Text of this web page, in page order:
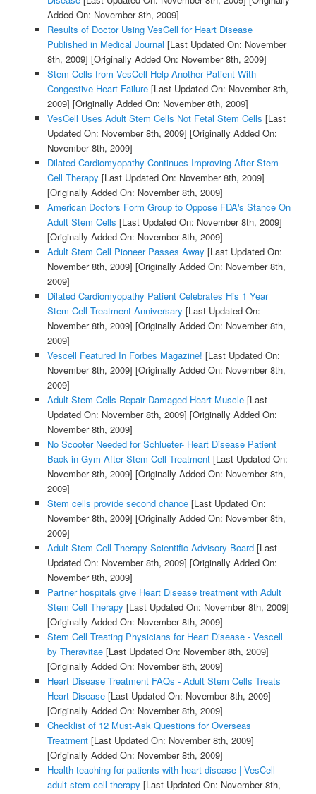
Added On: November 8th, 2009]
Results of Doctor Using VesCell for Heart Disease
Published in Medical Journal [Last Updated On: November
8th, 2009] [Originally Added On: November 8th, 2009]
Stem Cells from VesCell Help Another Patient With
Congestive Heart Failure[Last Updated On: November 8th,
2009] [Originally Added On: November 8th, 2009]
VesCell Uses Adult Stem Cells Not Fetal Stem Cells [Last
Updated On: November 8th, 2009] [Originally Added On:
November 8th, 2009]
Dilated Cardiomyopathy Continues Improving After Stem
Cell Therapy [Last Updated On: November 8th, 2009]
[Originally Added On: November 8th, 2009]
American Doctors Form Group to Oppose FDA's Stance On
Adult Stem Cells [Last Updated On: November 8th, 2009]
[Originally Added On: November 8th, 2009]
Adult Stem Cell Pioneer Passes Away [Last Updated On:
November 8th, 2009] [Originally Added On: November 8th,
2009]
Dilated Cardiomyopathy Patient Celebrates His 1 Year
Stem Cell Treatment Anniversary [Last Updated On:
November 8th, 2009] [Originally Added On: November 8th,
2009]
Vescell Featured In Forbes Magazine! [Last Updated On:
November 8th, 2009] [Originally Added On: November 8th,
2009]
Adult Stem Cells Repair Damaged Heart Muscle[Last
Updated On: November 8th, 2009] [Originally Added On:
November 8th, 2009]
No Scooter Needed for Schlueter- Heart Disease Patient
Back in Gym After Stem Cell Treatment[Last Updated On:
November 8th, 2009] [Originally Added On: November 8th,
2009]
Stem cells provide second chance[Last Updated On:
November 8th, 2009] [Originally Added On: November 8th,
2009]
Adult Stem Cell Therapy Scientific Advisory Board[Last
Updated On: November 8th, 2009] [Originally Added On:
November 8th, 2009]
Partner hospitals give Heart Disease treatment with Adult
Stem Cell Therapy [Last Updated On: November 8th, 2009]
[Originally Added On: November 8th, 2009]
Stem Cell Treating Physicians for Heart Disease - Vescell
by Theravitae[Last Updated On: November 8th, 2009]
[Originally Added On: November 8th, 2009]
Heart Disease Treatment FAQs - Adult Stem Cells Treats
Heart Disease[Last Updated On: November 8th, 2009]
[Originally Added On: November 8th, 2009]
Checklist of 12 Must-Ask Questions for Overseas
Treatment[Last Updated On: November 8th, 2009]
[Originally Added On: November 8th, 2009]
Health teaching for patients with heart disease | VesCell
adult stem cell therapy [Last Updated On: November 8th,